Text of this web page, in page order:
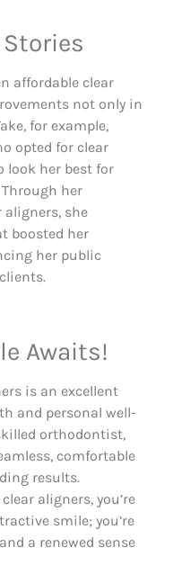
affordable clear
not only in
for example,
opted for clear
look her best for
her
she
boosted her
her public
Awaits!
is an excellent
and personal well-
orthodontist,
comfortable
results.
aligners, you’re
smile; you’re
a renewed sense